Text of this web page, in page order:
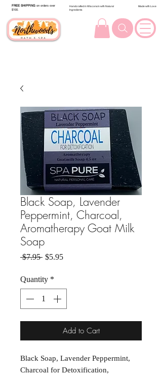
FREE SHIPPING on orders over
$100.
Handcrafted in Wisconsin with Natural
Ingredients
Made with Love
Black Soap, Lavender
Peppermint, Charcoal,
Aromatherapy Goat Milk
Soap
$7.95 Regular Price
$5.95Sale Price
Quantity *
Add to Cart
Black Soap, Lavender Peppermint,
Charcoal for Detoxification,